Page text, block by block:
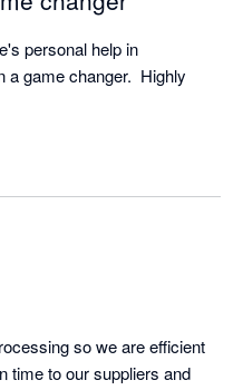
personal help in
a game changer.  Highly
so we are efficient
time to our suppliers and